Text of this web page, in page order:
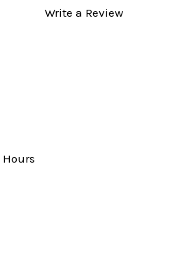
Write a Review
REVITALIZED - CHESS
THE ALEKHINE